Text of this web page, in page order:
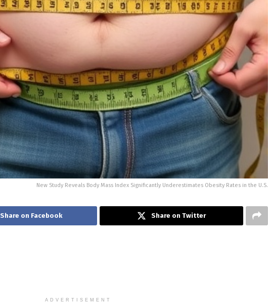
New Study Reveals Body Mass Index Significantly Underestimates Obesity Rates in the U.S.
Share on Facebook Share on Twitter
ADVERTISEMENT